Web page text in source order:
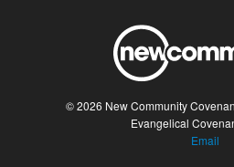
© 2026 New Community
Evangelical
Email